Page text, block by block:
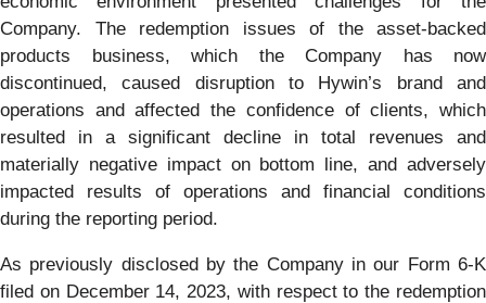
Company. The redemption issues of the asset-backed
products business, which the Company has now
discontinued, caused disruption to Hywin’s brand and
operations and affected the confidence of clients, which
resulted in a significant decline in total revenues and
materially negative impact on bottom line, and adversely
impacted results of operations and financial conditions
during the reporting period.
As previously disclosed by the Company in our Form 6-K
filed on December 14, 2023, with respect to the redemption